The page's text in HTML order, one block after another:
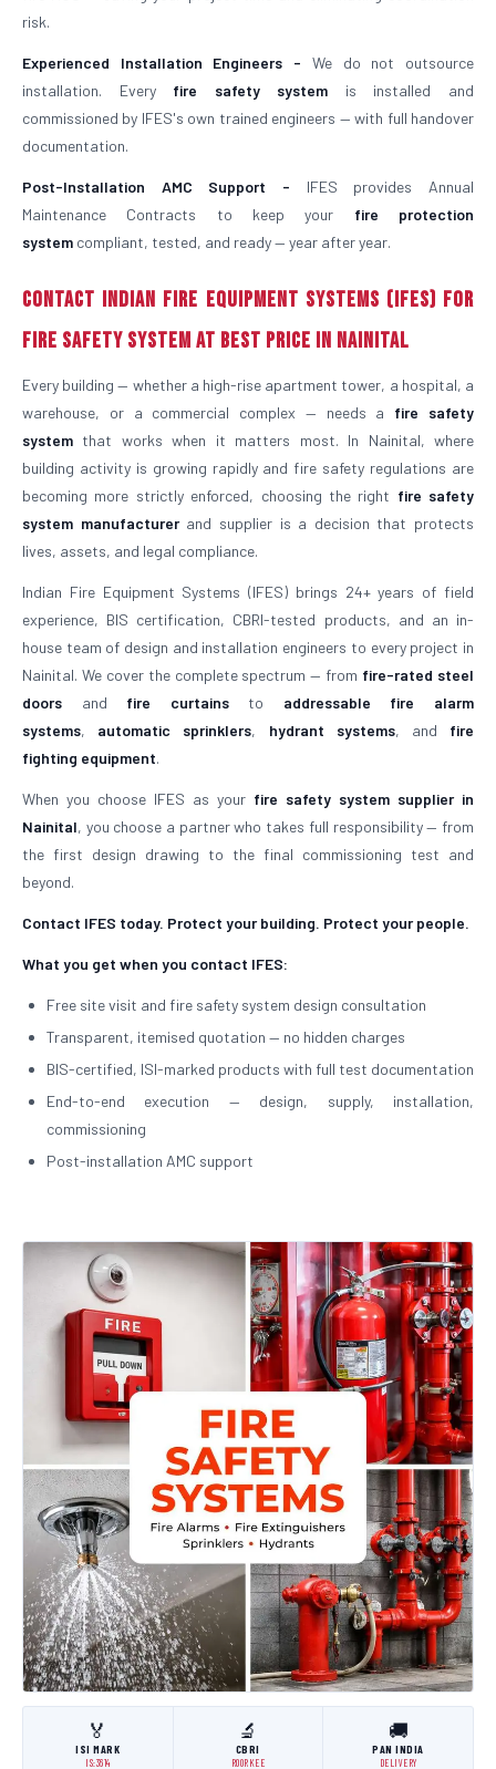
risk.
Experienced Installation Engineers - We do not outsource
installation. Every fire safety system is installed and
commissioned by IFES's own trained engineers — with full handover
documentation.
Post-Installation AMC Support - IFES provides Annual
Maintenance Contracts to keep your fire protection
system compliant, tested, and ready — year after year.
Contact Indian Fire Equipment Systems (IFES) for
Fire Safety System at Best Price in Nainital
Every building — whether a high-rise apartment tower, a hospital, a
warehouse, or a commercial complex — needs a fire safety
system that works when it matters most. In Nainital, where
building activity is growing rapidly and fire safety regulations are
becoming more strictly enforced, choosing the right fire safety
system manufacturerand supplier is a decision that protects
lives, assets, and legal compliance.
Indian Fire Equipment Systems (IFES) brings 24+ years of field
experience, BIS certification, CBRI-tested products, and an in-
house team of design and installation engineers to every project in
Nainital. We cover the complete spectrum — from fire-rated steel
doors and fire curtainsto addressable fire alarm
systems, automatic sprinklers, hydrant systems, and fire
fighting equipment.
When you choose IFES as your fire safety system supplier in
Nainital, you choose a partner who takes full responsibility — from
the first design drawing to the final commissioning test and
beyond.
Contact IFES today. Protect your building. Protect your people.
What you get when you contact IFES:
Free site visit and fire safety system design consultation
Transparent, itemised quotation — no hidden charges
BIS-certified, ISI-marked products with full test documentation
End-to-end execution — design, supply, installation,
commissioning
Post-installation AMC support
🏅
ISI MARK
IS:3614
🔬
CBRI
ROORKEE
🚚
PAN INDIA
DELIVERY